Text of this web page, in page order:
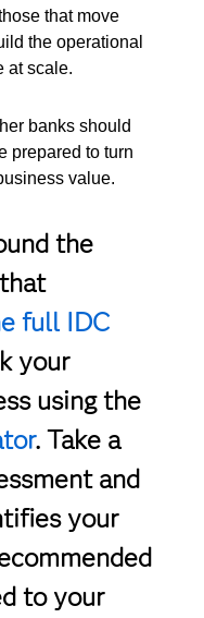
that move
the operational
at scale.
banks should
prepared to turn
value.
the
full IDC
your
using the
. Take a
and
your
to your